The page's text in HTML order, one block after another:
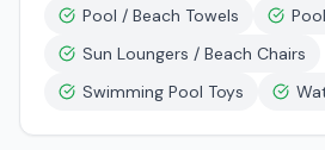
Pool / Beach Towels
Sun Loungers / Beach Chairs
Swimming Pool Toys